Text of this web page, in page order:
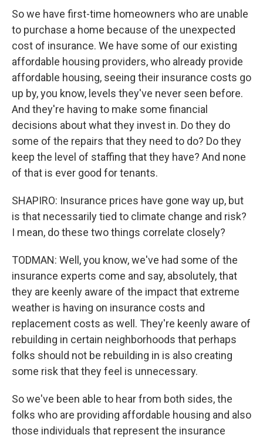
So we have first-time homeowners who are unable
to purchase a home because of the unexpected
cost of insurance. We have some of our existing
affordable housing providers, who already provide
affordable housing, seeing their insurance costs go
up by, you know, levels they've never seen before.
And they're having to make some financial
decisions about what they invest in. Do they do
some of the repairs that they need to do? Do they
keep the level of staffing that they have? And none
of that is ever good for tenants.
SHAPIRO: Insurance prices have gone way up, but
is that necessarily tied to climate change and risk?
I mean, do these two things correlate closely?
TODMAN: Well, you know, we've had some of the
insurance experts come and say, absolutely, that
they are keenly aware of the impact that extreme
weather is having on insurance costs and
replacement costs as well. They're keenly aware of
rebuilding in certain neighborhoods that perhaps
folks should not be rebuilding in is also creating
some risk that they feel is unnecessary.
So we've been able to hear from both sides, the
folks who are providing affordable housing and also
those individuals that represent the insurance